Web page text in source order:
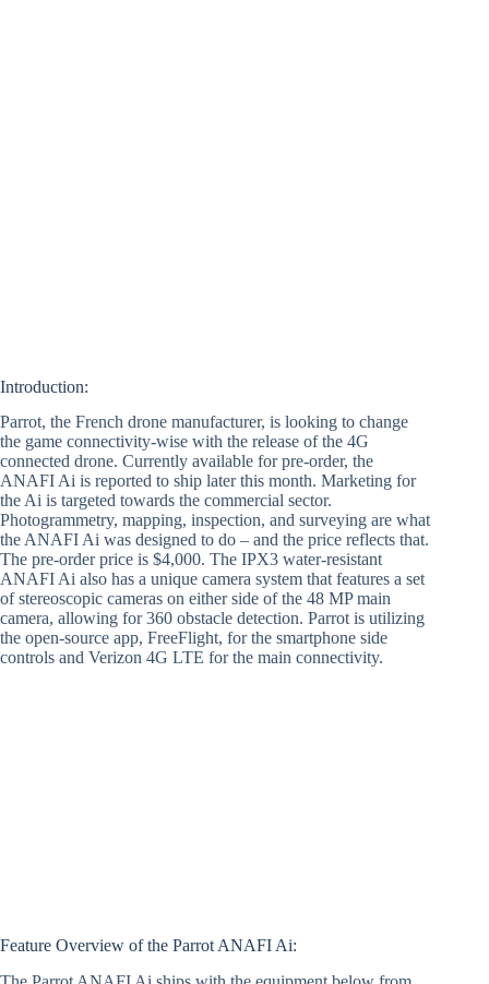
Introduction:
Parrot, the French drone manufacturer, is looking to change
the game connectivity-wise with the release of the 4G
connected drone. Currently available for pre-order, the
ANAFI Ai is reported to ship later this month. Marketing for
the Ai is targeted towards the commercial sector.
Photogrammetry, mapping, inspection, and surveying are what
the ANAFI Ai was designed to do – and the price reflects that.
The pre-order price is $4,000. The IPX3 water-resistant
ANAFI Ai also has a unique camera system that features a set
of stereoscopic cameras on either side of the 48 MP main
camera, allowing for 360 obstacle detection. Parrot is utilizing
the open-source app, FreeFlight, for the smartphone side
controls and Verizon 4G LTE for the main connectivity.
Feature Overview of the Parrot ANAFI Ai: